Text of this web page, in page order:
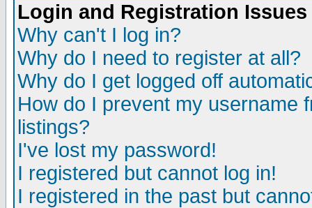
Login and Registration Issues
Why can't I log in?
Why do I need to register at all?
Why do I get logged off
How do I prevent my username
listings?
I've lost my password!
I registered but cannot log in!
I registered in the past but